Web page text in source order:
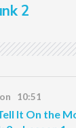
2
10:51
It On the